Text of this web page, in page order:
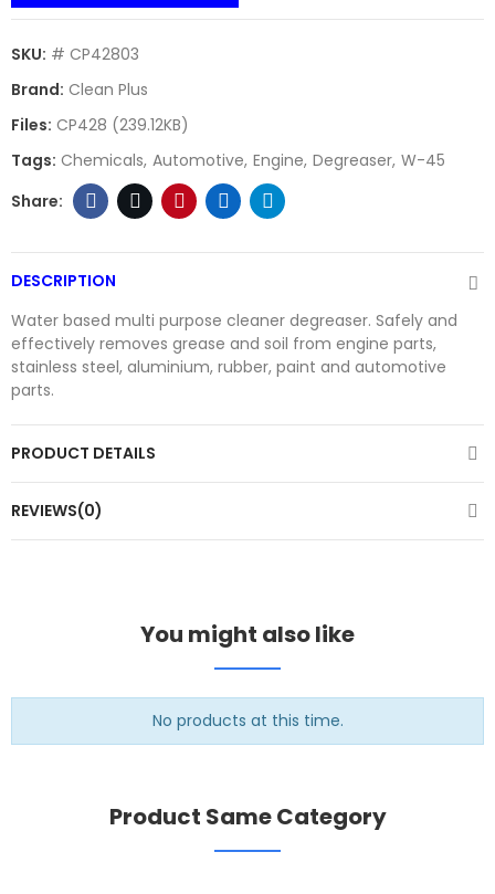
SKU: # CP42803
Brand: Clean Plus
Files: CP428 (239.12KB)
Tags: Chemicals Automotive Engine Degreaser W-45
DESCRIPTION
Water based multi purpose cleaner degreaser. Safely and
effectively removes grease and soil from engine parts,
stainless steel, aluminium, rubber, paint and automotive
parts.
PRODUCT DETAILS
REVIEWS(0)
You might also like
No products at this time.
Product Same Category